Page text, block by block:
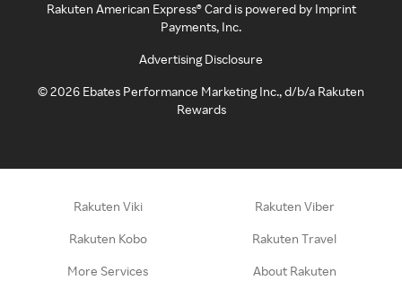
Rakuten American Express® Card is powered by Imprint
Payments, Inc.
Advertising Disclosure
©2026 Ebates Performance Marketing Inc., d/b/a Rakuten
Rewards
Rakuten Viki Rakuten Viber
Rakuten Kobo Rakuten Travel
More Services About Rakuten